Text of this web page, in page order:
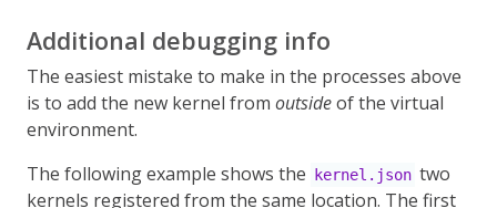
Additional debugging info
The easiest mistake to make in the processes above
is to add the new kernel from outsideof the virtual
environment.
The following example shows the
kernel.json two
kernels registered from the same location. The first